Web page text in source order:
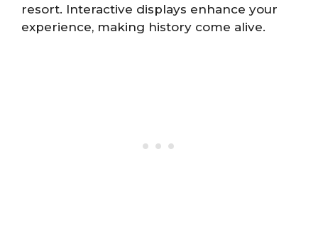
resort. Interactive displays enhance your
experience, making history come alive.